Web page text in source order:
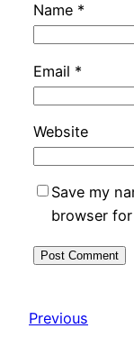
Name *
Email *
Website
Save my
browser
Previous